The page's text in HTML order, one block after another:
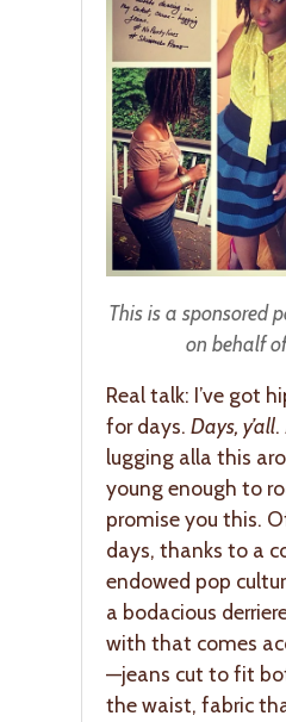
This is a sponsored
on behalf of
Real talk: I’ve got
for days. Days, y’all.
lugging alla this
young enough to
promise you this.
days, thanks to a
endowed pop
a bodacious
with that comes
—jeans cut to fit
the waist, fabric